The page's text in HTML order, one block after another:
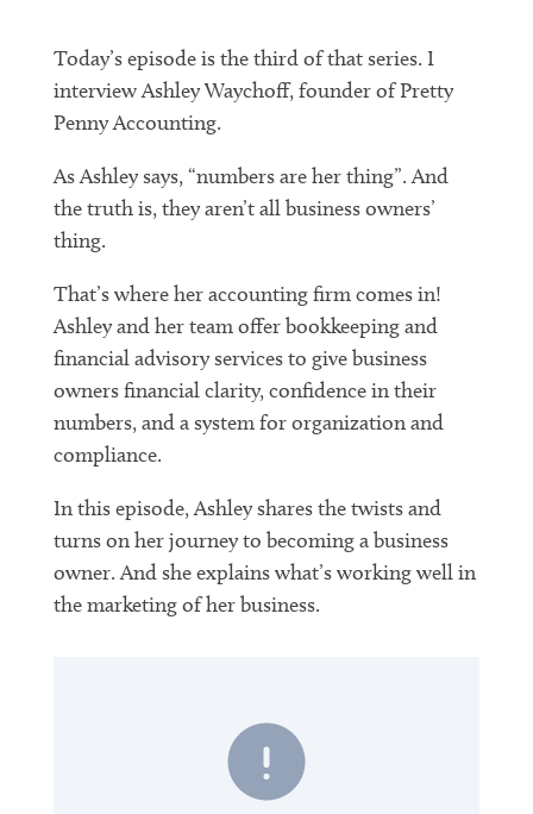
Today’s episode is the third of that series. I
interview Ashley Waychoff, founder of Pretty
Penny Accounting.
As Ashley says, “numbers are her thing”. And
the truth is, they aren’t all business owners’
thing.
That’s where her accounting firm comes in!
Ashley and her team offer bookkeeping and
financial advisory services to give business
owners financial clarity, confidence in their
numbers, and a system for organization and
compliance.
In this episode, Ashley shares the twists and
turns on her journey to becoming a business
owner. And she explains what’s working well in
the marketing of her business.